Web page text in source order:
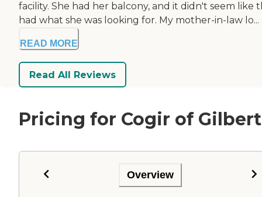
facility. She had her balcony, and it didn't seem like
had what she was looking for. My mother-in-law lo...
READ MORE
Read All Reviews
Pricing for Cogir of Gilbert
Overview